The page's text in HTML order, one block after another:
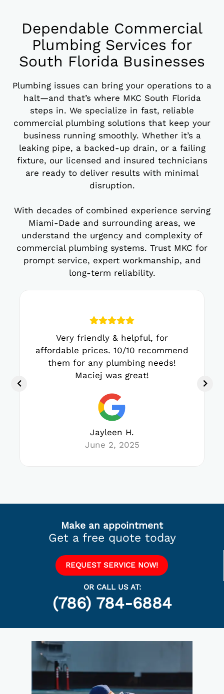
Dependable Commercial
Plumbing Services for
South Florida Businesses
Plumbing issues can bring your operations to a
halt—and that’s where MKC South Florida
steps in. We specialize in fast, reliable
commercial plumbing solutions that keep your
business running smoothly. Whether it’s a
leaking pipe, a backed-up drain, or a failing
fixture, our licensed and insured technicians
are ready to deliver results with minimal
disruption.
With decades of combined experience serving
Miami-Dade and surrounding areas, we
understand the urgency and complexity of
commercial plumbing systems. Trust MKC for
prompt service, expert workmanship, and
long-term reliability.
Jayleen H.
June 2, 2025
Very friendly & helpful, for
affordable prices. 10/10 recommend
them for any plumbing needs!
Maciej was great!
Make an appointment
Get a free quote today
REQUEST SERVICE NOW!
OR CALL US AT:
(786) 784-6884